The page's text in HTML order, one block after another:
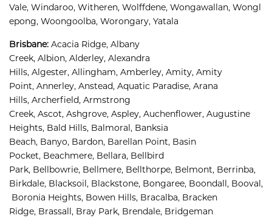
Vale, Windaroo, Witheren, Wolffdene, Wongawallan, Wongl
epong, Woongoolba, Worongary, Yatala
Brisbane: Acacia Ridge, Albany
Creek, Albion, Alderley, Alexandra
Hills, Algester, Allingham, Amberley, Amity, Amity
Point, Annerley, Anstead, Aquatic Paradise, Arana
Hills, Archerfield, Armstrong
Creek, Ascot, Ashgrove, Aspley, Auchenflower, Augustine
Heights, Bald Hills, Balmoral, Banksia
Beach, Banyo, Bardon, Barellan Point, Basin
Pocket, Beachmere, Bellara, Bellbird
Park, Bellbowrie, Bellmere, Bellthorpe, Belmont, Berrinba,
Birkdale, Blacksoil, Blackstone, Bongaree, Boondall, Booval,
Boronia Heights, Bowen Hills, Bracalba, Bracken
Ridge, Brassall, Bray Park, Brendale, Bridgeman